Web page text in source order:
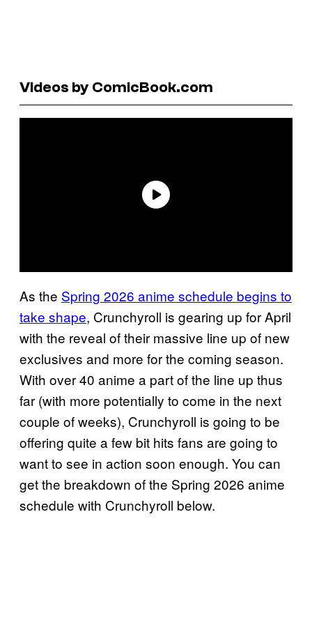
Videos by ComicBook.com
As the Spring 2026 anime schedule begins to
take shape, Crunchyroll is gearing up for April
with the reveal of their massive line up of new
exclusives and more for the coming season.
With over 40 anime a part of the line up thus
far (with more potentially to come in the next
couple of weeks), Crunchyroll is going to be
offering quite a few bit hits fans are going to
want to see in action soon enough. You can
get the breakdown of the Spring 2026 anime
schedule with Crunchyroll below.